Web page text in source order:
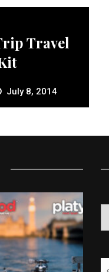
Travel
July 8, 2014